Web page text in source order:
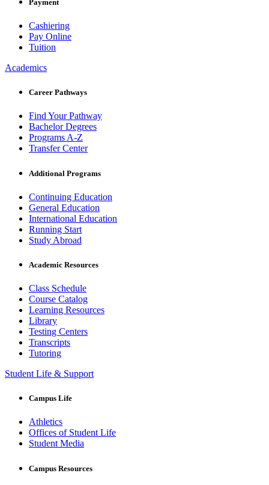
Payment
Cashiering
Pay Online
Tuition
Academics
Career Pathways
Find Your Pathway
Bachelor Degrees
Programs A-Z
Transfer Center
Additional Programs
Continuing Education
General Education
International Education
Running Start
Study Abroad
Academic Resources
Class Schedule
Course Catalog
Learning Resources
Library
Testing Centers
Transcripts
Tutoring
Student Life & Support
Campus Life
Athletics
Offices of Student Life
Student Media
Campus Resources